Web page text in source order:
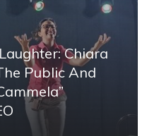
Chiara
Public And